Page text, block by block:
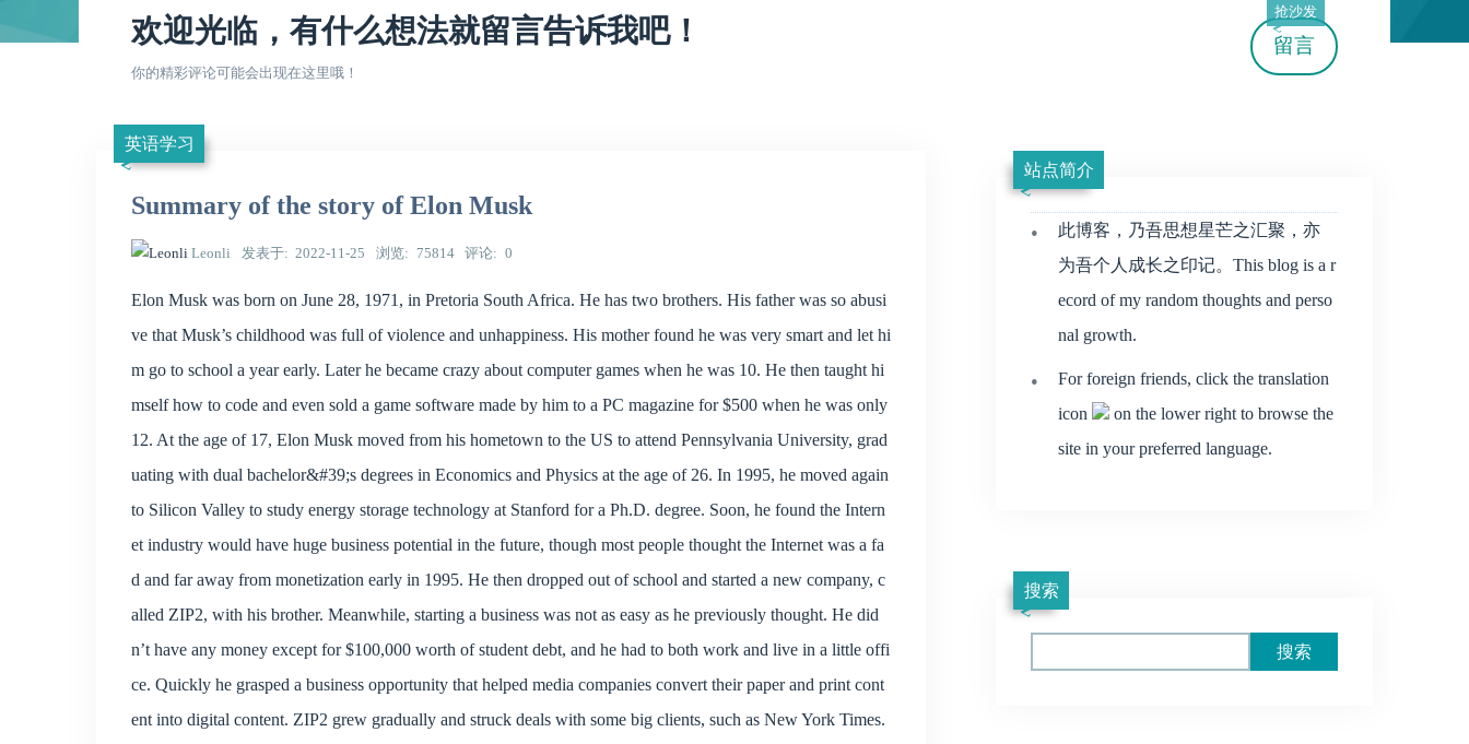
欢迎光临，有什么想法就留言告诉我吧！
你的精彩评论可能会出现在这里哦！
留言
抢沙发
英语学习
Summary of the story of Elon Musk
Leonli 发表于 2022-11-25 浏览 75814 评论 0
Elon Musk was born on June 28, 1971, in Pretoria South Africa. He has two brothers. His father was so abusi
ve that Musk’s childhood was full of violence and unhappiness. His mother found he was very smart and let hi
m go to school a year early. Later he became crazy about computer games when he was 10. He then taught hi
mself how to code and even sold a game software made by him to a PC magazine for $500 when he was only
12. At the age of 17, Elon Musk moved from his hometown to the US to attend Pennsylvania University, grad
uating with dual bachelor&#39;s degrees in Economics and Physics at the age of 26. In 1995, he moved again
to Silicon Valley to study energy storage technology at Stanford for a Ph.D. degree. Soon, he found the Intern
et industry would have huge business potential in the future, though most people thought the Internet was a fa
d and far away from monetization early in 1995. He then dropped out of school and started a new company, c
alled ZIP2, with his brother. Meanwhile, starting a business was not as easy as he previously thought. He did
n’t have any money except for $100,000 worth of student debt, and he had to both work and live in a little offi
ce. Quickly he grasped a business opportunity that helped media companies convert their paper and print cont
ent into digital content. ZIP2 grew gradually and struck deals with some big clients, such as New York Times.
站点简介
此博客，乃吾思想星芒之汇聚，亦
为吾个人成长之印记。This blog is a r
ecord of my random thoughts and perso
nal growth.
For foreign friends, click the translation
icon
on the lower right to browse the
site in your preferred language.
搜索